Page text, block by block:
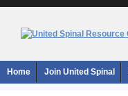
Home Join United Spinal